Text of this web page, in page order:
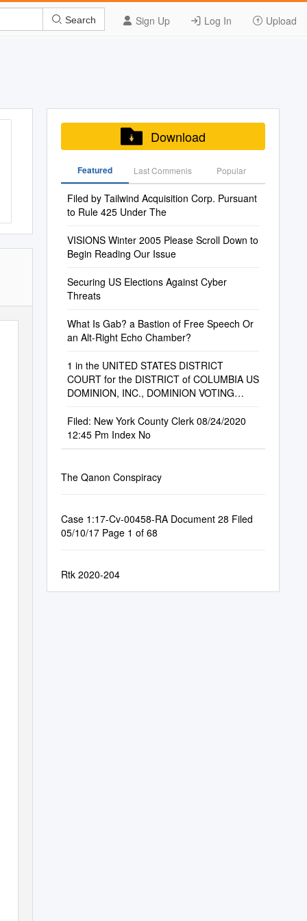
Sign Up Log In Upload
Search
Download
Featured Last Commenis Popular
Filed by Tailwind Acquisition Corp. Pursuant
to Rule 425 Under The
VISIONS Winter 2005 Please Scroll Down to
Begin Reading Our Issue
Securing US Elections Against Cyber
Threats
What Is Gab? a Bastion of Free Speech Or
an Alt-Right Echo Chamber?
1 in the UNITED STATES DISTRICT
COURT for the DISTRICT of COLUMBIA US
DOMINION, INC., DOMINION VOTING
Filed: New York County Clerk 08/24/2020
12:45 Pm Index No
The Qanon Conspiracy
Case 1:17-Cv-00458-RA Document 28 Filed
05/10/17 Page 1 of 68
Rtk 2020-204